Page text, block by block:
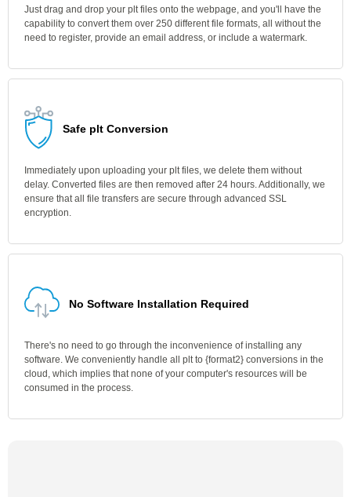
Just drag and drop your plt files onto the webpage, and you'll have the
capability to convert them over 250 different file formats, all without the
need to register, provide an email address, or include a watermark.
Safe plt Conversion
Immediately upon uploading your plt files, we delete them without
delay. Converted files are then removed after 24 hours. Additionally, we
ensure that all file transfers are secure through advanced SSL
encryption.
No Software Installation Required
There's no need to go through the inconvenience of installing any
software. We conveniently handle all plt to {format2} conversions in the
cloud, which implies that none of your computer's resources will be
consumed in the process.